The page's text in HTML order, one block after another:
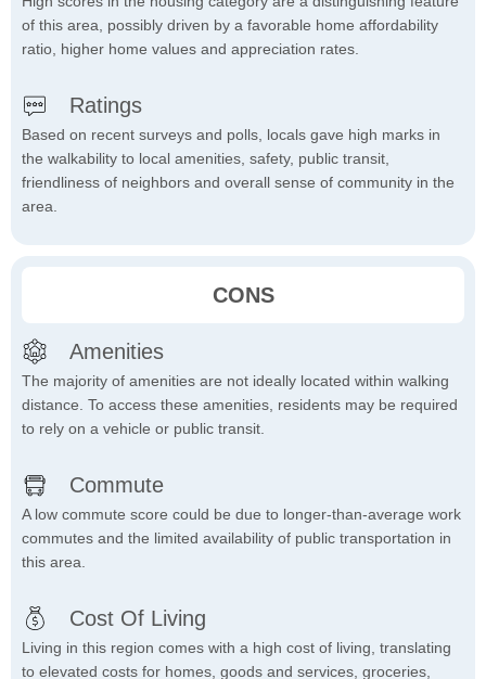
of this area, possibly driven by a favorable home affordability
ratio, higher home values and appreciation rates.
Ratings
Based on recent surveys and polls, locals gave high marks in
the walkability to local amenities, safety, public transit,
friendliness of neighbors and overall sense of community in the
area.
CONS
Amenities
The majority of amenities are not ideally located within walking
distance. To access these amenities, residents may be required
to rely on a vehicle or public transit.
Commute
A low commute score could be due to longer-than-average work
commutes and the limited availability of public transportation in
this area.
Cost Of Living
Living in this region comes with a high cost of living, translating
to elevated costs for homes, goods and services, groceries,